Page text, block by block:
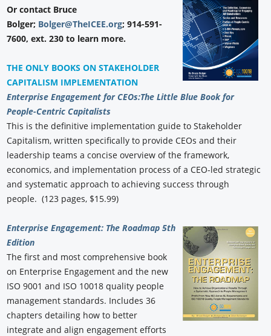
Or contact Bruce
Bolger; Bolger@TheICEE.org; 914-591-
7600, ext. 230 to learn more.
THE ONLY BOOKS ON STAKEHOLDER
CAPITALISM IMPLEMENTATION
Enterprise Engagement for CEOs:The Little Blue Book for
People-Centric Capitalists
This is the definitive implementation guide to Stakeholder
Capitalism, written specifically to provide CEOs and their
leadership teams a concise overview of the framework,
economics, and implementation process of a CEO-led strategic
and systematic approach to achieving success through
people. (123 pages, $15.99)
Enterprise Engagement: The Roadmap 5th
Edition
The first and most comprehensive book
on Enterprise Engagement and the new
ISO 9001 and ISO 10018 quality people
management standards. Includes 36
chapters detailing how to better
integrate and align engagement efforts